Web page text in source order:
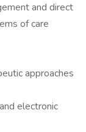
and direct
of care
approaches
electronic